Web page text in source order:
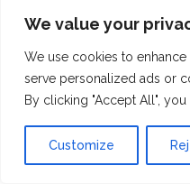
We value your
We use cookies to
serve personalized ads or
By clicking "Accept All",
Customize
Do you
exhibition
Amsterdam?